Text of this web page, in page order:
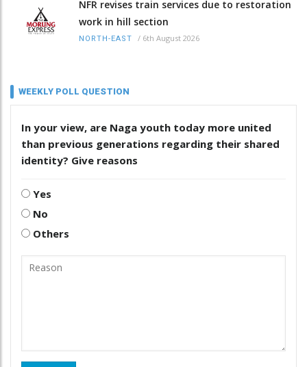
NFR revises train services due to restoration
work in hill section
NORTH-EAST / 6th August 2026
WEEKLY POLL QUESTION
In your view, are Naga youth today more united
than previous generations regarding their shared
identity? Give reasons
Yes
No
Others